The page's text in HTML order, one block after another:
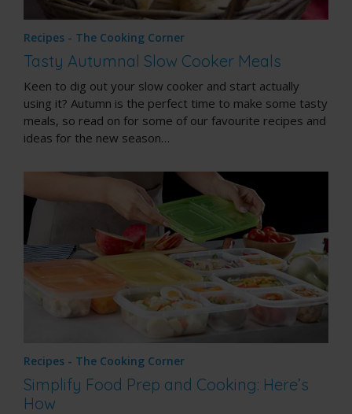
Recipes - The Cooking Corner
Tasty Autumnal Slow Cooker Meals
Keen to dig out your slow cooker and start actually
using it? Autumn is the perfect time to make some tasty
meals, so read on for some of our favourite recipes and
ideas for the new season…
Recipes - The Cooking Corner
Simplify Food Prep and Cooking: Here’s
How